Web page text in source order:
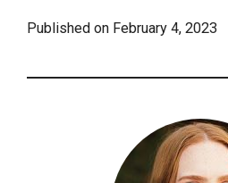
Published on February 4, 2023